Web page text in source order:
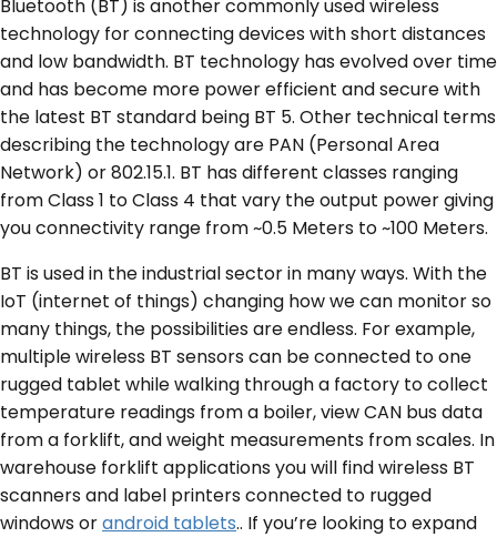
Bluetooth (BT) is another commonly used wireless
technology for connecting devices with short distances
and low bandwidth. BT technology has evolved over time
and has become more power efficient and secure with
the latest BT standard being BT 5. Other technical terms
describing the technology are PAN (Personal Area
Network) or 802.15.1. BT has different classes ranging
from Class 1 to Class 4 that vary the output power giving
you connectivity range from ~0.5 Meters to ~100 Meters.
BT is used in the industrial sector in many ways. With the
IoT (internet of things) changing how we can monitor so
many things, the possibilities are endless. For example,
multiple wireless BT sensors can be connected to one
rugged tablet while walking through a factory to collect
temperature readings from a boiler, view CAN bus data
from a forklift, and weight measurements from scales. In
warehouse forklift applications you will find wireless BT
scanners and label printers connected to rugged
windows orandroid tablets.. If you’re looking to expand